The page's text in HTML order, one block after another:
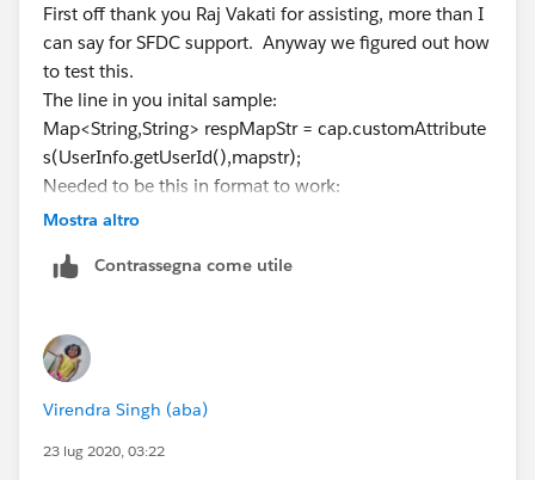
//
        return formulaDefinedAttributes;
     }
}
public class
Map<String,String> mapstr = new
List<ConnectedApplication> caid =
where Name Like '%bob%' LIMIT 1];
First off thank you Raj Vakati for assisting, more than I
can say for SFDC support. Anyway we figured out how
to test this.
The line in you inital sample:
Map<String,String> respMapStr = cap.customAttribute
s(UserInfo.getUserId(),mapstr);
Needed to be this in format to work:
Map<String,String> respMapStr = cap.customAttribute
Mostra altro
Contrassegna come utile
Virendra Singh (aba)
23 lug 2020, 03:22